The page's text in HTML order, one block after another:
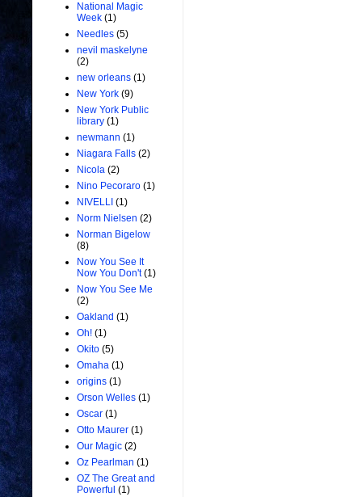
National Magic
Week (1)
Needles (5)
nevil maskelyne
(2)
new orleans (1)
New York (9)
New York Public
library (1)
newmann (1)
Niagara Falls (2)
Nicola (2)
Nino Pecoraro (1)
NIVELLI (1)
Norm Nielsen (2)
Norman Bigelow
(8)
Now You See It
Now You Don't (1)
Now You See Me
(2)
Oakland (1)
Oh! (1)
Okito (5)
Omaha (1)
origins (1)
Orson Welles (1)
Oscar (1)
Otto Maurer (1)
Our Magic (2)
Oz Pearlman (1)
OZ The Great and
Powerful (1)